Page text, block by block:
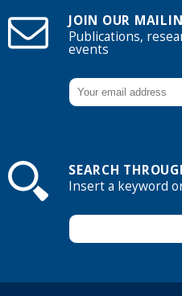
JOIN OUR
Publications,
events
SEARCH
Insert a keyword